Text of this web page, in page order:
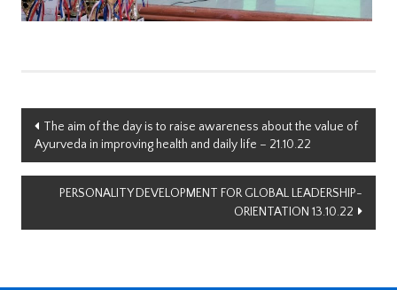
Post
navigation
The aim of the day is to raise awareness about the value of
Ayurveda in improving health and daily life – 21.10.22
PERSONALITY DEVELOPMENT FOR GLOBAL LEADERSHIP-
ORIENTATION 13.10.22